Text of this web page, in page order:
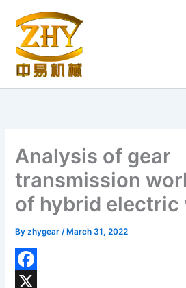
content
Analysis of gear
transmission
of hybrid electric
Byzhygear/ March 31, 2022
F